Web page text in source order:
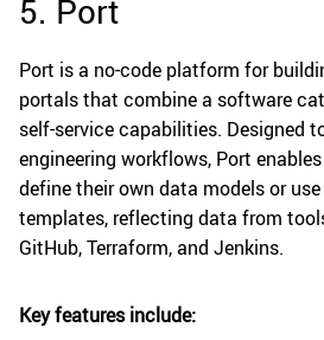
5. Port
Port is a no-code platform for
portals that combine a software
self-service capabilities. Designed
engineering workflows, Port
define their own data models or
templates, reflecting data from
GitHub, Terraform, and Jenkins.
Key features include: